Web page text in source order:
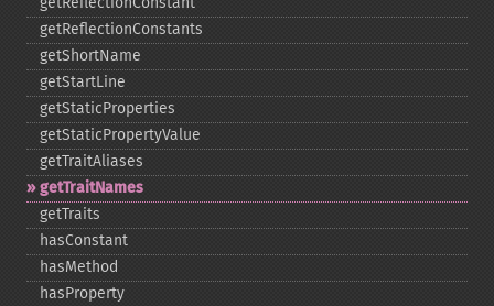
getReflectionConstants
getShortName
getStartLine
getStaticProperties
getStaticPropertyValue
getTraitAliases
getTraitNames
getTraits
hasConstant
hasMethod
hasProperty